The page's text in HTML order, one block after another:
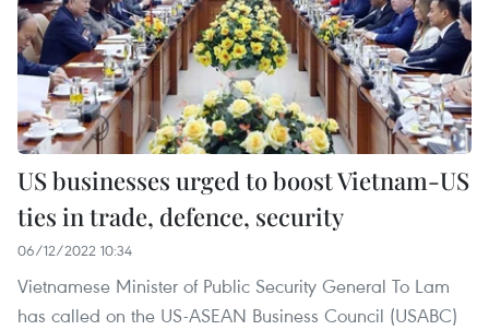
US businesses urged to boost Vietnam-US
ties in trade, defence, security
06/12/2022 10:34
Vietnamese Minister of Public Security General To Lam
has called on the US-ASEAN Business Council (USABC)